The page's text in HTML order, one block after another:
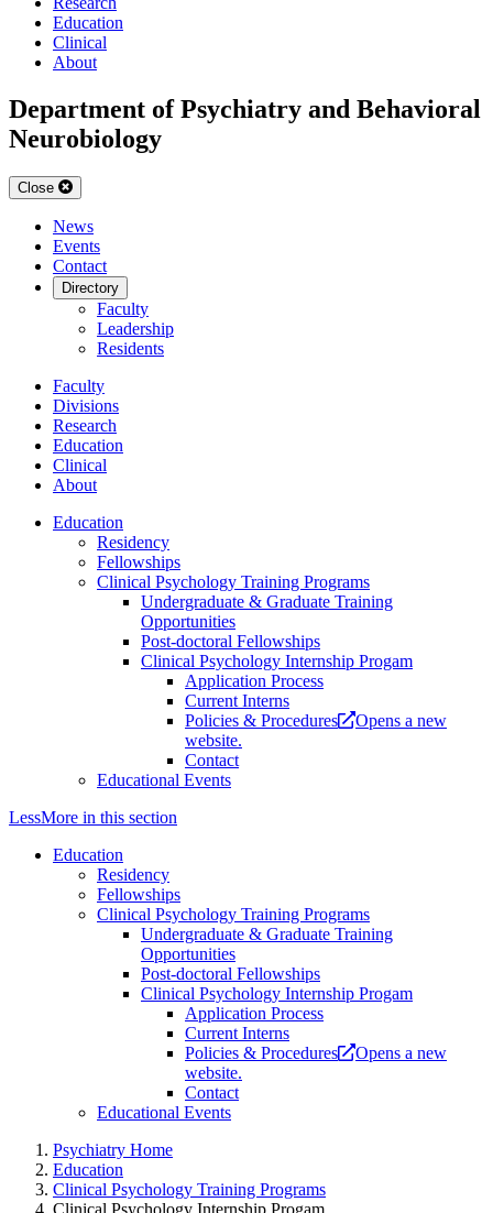
Education
Clinical
About
Department of Psychiatry and Behavioral
Neurobiology
Close
News
Events
Contact
Directory
Faculty
Leadership
Residents
Faculty
Divisions
Research
Education
Clinical
About
Education
Residency
Fellowships
Clinical Psychology Training Programs
Undergraduate & Graduate Training
Opportunities
Post-doctoral Fellowships
Clinical Psychology Internship Progam
Application Process
Current Interns
Policies & Procedures
Opens a new
website.
Contact
Educational Events
LessMore in this section
Education
Residency
Fellowships
Clinical Psychology Training Programs
Undergraduate & Graduate Training
Opportunities
Post-doctoral Fellowships
Clinical Psychology Internship Progam
Application Process
Current Interns
Policies & Procedures
Opens a new
website.
Contact
Educational Events
Psychiatry Home
Education
Clinical Psychology Training Programs
Clinical Psychology Internship Progam